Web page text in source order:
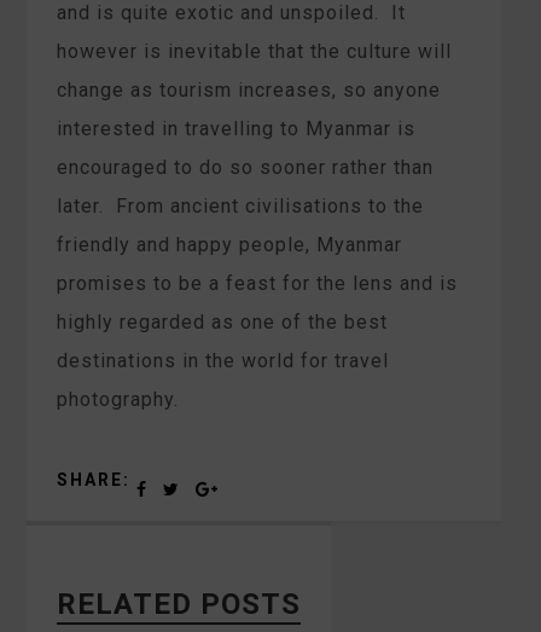
and is quite exotic and unspoiled. It
however is inevitable that the culture will
change as tourism increases, so anyone
interested in travelling to Myanmar is
encouraged to do so sooner rather than
later. From ancient civilisations to the
friendly and happy people, Myanmar
promises to be a feast for the lens and is
highly regarded as one of the best
destinations in the world for travel
photography.
SHARE:
RELATED POSTS